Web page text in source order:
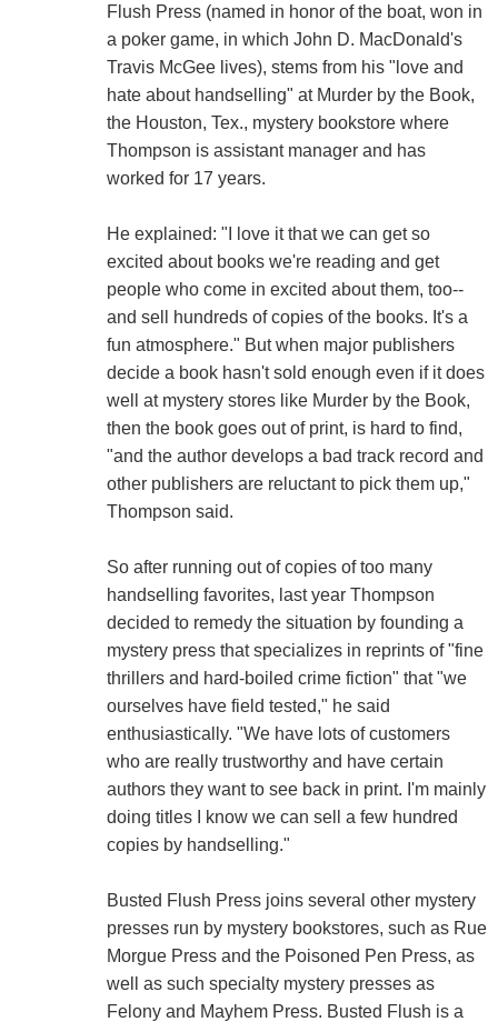
Flush Press (named in honor of the boat, won in
a poker game, in which John D. MacDonald's
Travis McGee lives), stems from his "love and
hate about handselling" at Murder by the Book,
the Houston, Tex., mystery bookstore where
Thompson is assistant manager and has
worked for 17 years.
He explained: "I love it that we can get so
excited about books we're reading and get
people who come in excited about them, too--
and sell hundreds of copies of the books. It's a
fun atmosphere." But when major publishers
decide a book hasn't sold enough even if it does
well at mystery stores like Murder by the Book,
then the book goes out of print, is hard to find,
"and the author develops a bad track record and
other publishers are reluctant to pick them up,"
Thompson said.
So after running out of copies of too many
handselling favorites, last year Thompson
decided to remedy the situation by founding a
mystery press that specializes in reprints of "fine
thrillers and hard-boiled crime fiction" that "we
ourselves have field tested," he said
enthusiastically. "We have lots of customers
who are really trustworthy and have certain
authors they want to see back in print. I'm mainly
doing titles I know we can sell a few hundred
copies by handselling."
Busted Flush Press joins several other mystery
presses run by mystery bookstores, such as Rue
Morgue Press and the Poisoned Pen Press, as
well as such specialty mystery presses as
Felony and Mayhem Press. Busted Flush is a